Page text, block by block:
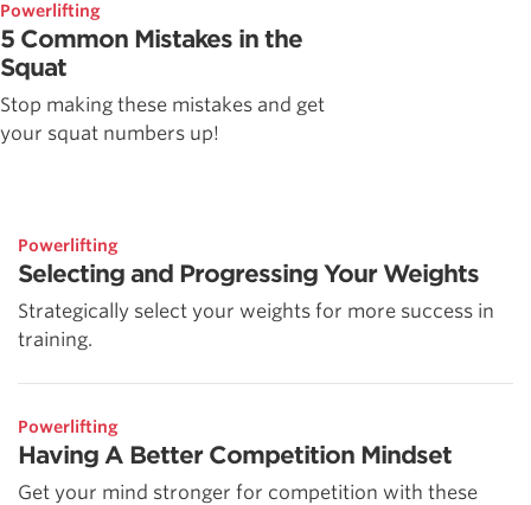
Powerlifting
5 Common Mistakes in the
Squat
Stop making these mistakes and get
your squat numbers up!
Powerlifting
Selecting and Progressing Your Weights
Strategically select your weights for more success in
training.
Powerlifting
Having A Better Competition Mindset
Get your mind stronger for competition with these